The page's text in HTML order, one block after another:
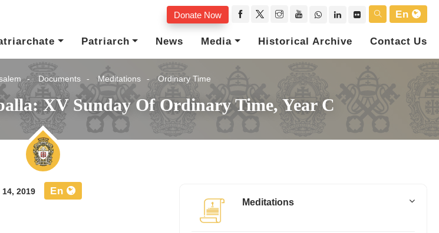
Donate Now
En
Patriarch News Media Historical Archive Contact Us
Documents Meditations Ordinary Time
XV Sunday Of Ordinary Time, Year C
2019 En
Meditations